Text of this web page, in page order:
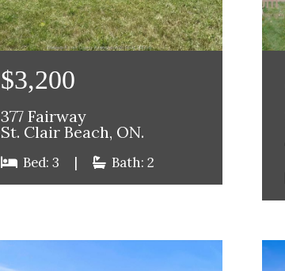
$3,200
377 Fairway
St. Clair Beach, ON.
Bed: 3 | Bath: 2